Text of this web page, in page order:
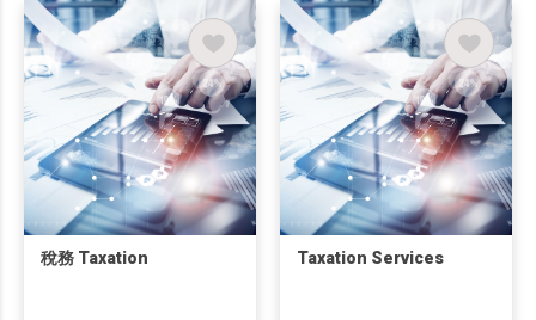
稅務 Taxation Taxation Services